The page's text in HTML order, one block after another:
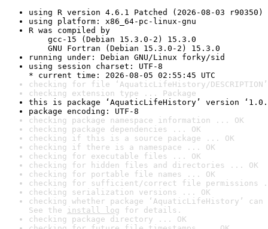
using R version 4.6.1 Patched (2026-08-03 r90350)
using platform: x86_64-pc-linux-gnu
R was compiled by
gcc-15 (Debian 15.3.0-2) 15.3.0
GNU Fortran (Debian 15.3.0-2) 15.3.0
running under: Debian GNU/Linux forky/sid
using session charset: UTF-8
* current time: 2026-08-05 02:55:45 UTC
checking for file ‘AquaticLifeHistory/
checking extension type ... Package
this is package ‘AquaticLifeHistory’ version
package encoding: UTF-8
checking package namespace information ... OK
checking package dependencies ... OK
checking if this is a source package ... OK
checking if there is a namespace ... OK
checking for executable files ... OK
checking for hidden files and directories ... OK
checking for portable file names ... OK
checking for sufficient/correct file permissions
checking serialization versions ... OK
checking whether package ‘AquaticLifeHistory’
See the install log for details.
checking package directory ... OK